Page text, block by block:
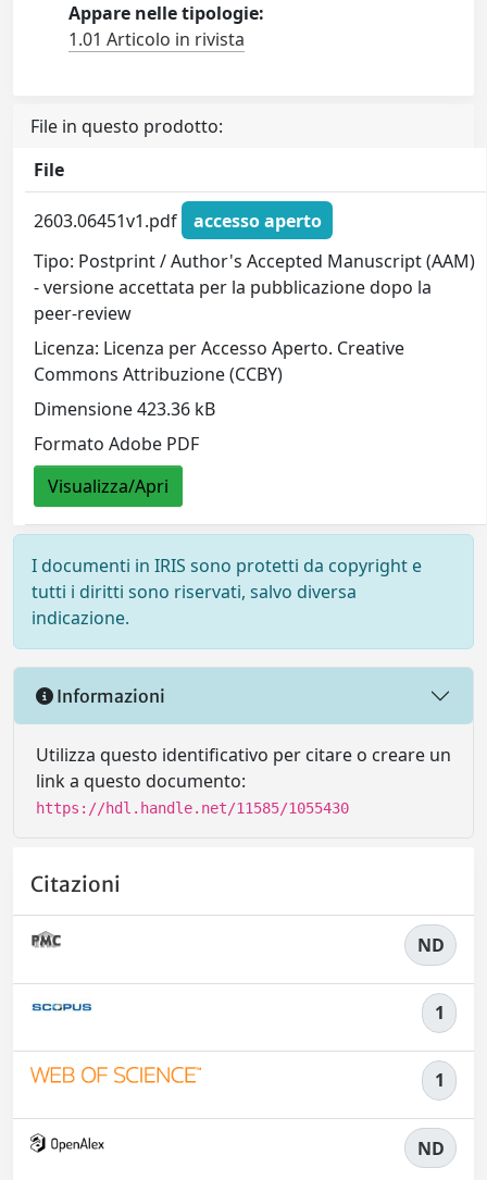
Appare nelle tipologie:
1.01 Articolo in rivista
File in questo prodotto:
File
2603.06451v1.pdf
accesso aperto
Tipo: Postprint / Author's Accepted Manuscript (AAM)
- versione accettata per la pubblicazione dopo la
peer-review
Licenza: Licenza per Accesso Aperto. Creative
Commons Attribuzione (CCBY)
Dimensione 423.36 kB
Formato Adobe PDF
Visualizza/Apri
I documenti in IRIS sono protetti da copyright e
tutti i diritti sono riservati, salvo diversa
indicazione.
Informazioni
Utilizza questo identificativo per citare o creare un
link a questo documento:
https://hdl.handle.net/11585/1055430
Citazioni
ND
1
1
ND